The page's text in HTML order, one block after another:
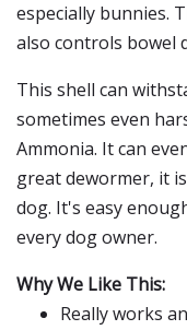
especially bunnies.
also controls bowel
This shell can
sometimes even
Ammonia. It can
great dewormer, it
dog. It's easy
every dog owner.
Why We Like This:
Really works